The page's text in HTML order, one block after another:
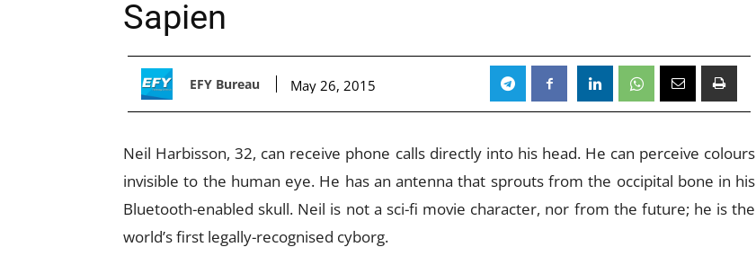
Sapien
EFY Bureau May 26, 2015
Neil Harbisson, 32, can receive phone calls directly into his head. He can perceive colours
invisible to the human eye. He has an antenna that sprouts from the occipital bone in his
Bluetooth-enabled skull. Neil is not a sci-fi movie character, nor from the future; he is the
world’s first legally-recognised cyborg.